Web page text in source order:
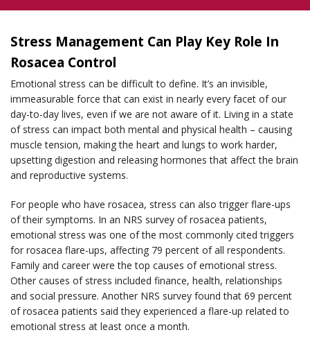
Stress Management Can Play Key Role In
Rosacea Control
Emotional stress can be difficult to define. It’s an invisible,
immeasurable force that can exist in nearly every facet of our
day-to-day lives, even if we are not aware of it. Living in a state
of stress can impact both mental and physical health – causing
muscle tension, making the heart and lungs to work harder,
upsetting digestion and releasing hormones that affect the brain
and reproductive systems.
For people who have rosacea, stress can also trigger flare-ups
of their symptoms. In an NRS survey of rosacea patients,
emotional stress was one of the most commonly cited triggers
for rosacea flare-ups, affecting 79 percent of all respondents.
Family and career were the top causes of emotional stress.
Other causes of stress included finance, health, relationships
and social pressure. Another NRS survey found that 69 percent
of rosacea patients said they experienced a flare-up related to
emotional stress at least once a month.